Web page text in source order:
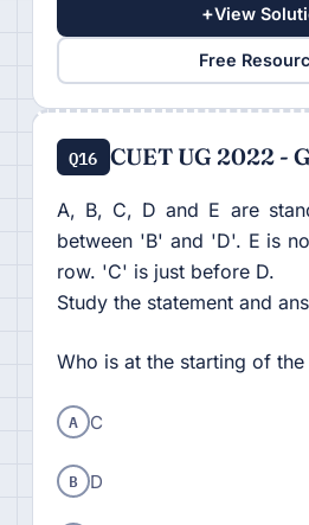
+View
Free
Q16 CUET UG 2022 -
A, B, C, D and E are
between 'B' and 'D'. E is
row. 'C' is just before D.
Study the statement and
Who is at the starting of the
A C
B D